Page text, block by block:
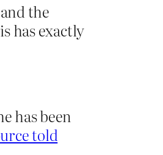
the
has exactly
has been
told